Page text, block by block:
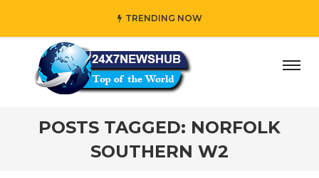
TRENDING NOW
who reflects “Family” principles while adding her
POSTS TAGGED: NORFOLK
SOUTHERN W2